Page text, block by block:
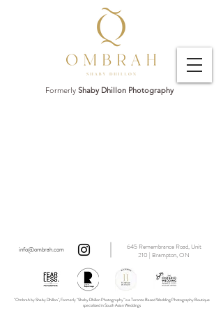
Formerly Shaby Dhillon Photography
info@ombrah.com
645 Remembrance Road, Unit
210 | Brampton, ON
"Ombrah by Shaby Dhillon", Formerly "Shaby Dhillon Photography" is a Toronto Based Wedding Photography Boutique
specialized in South Asian Weddings